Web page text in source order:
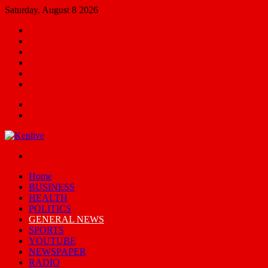
Saturday, August 8 2026
Home
BUSINESS
HEALTH
POLITICS
GENERAL NEWS
SPORTS
YOUTUBE
NEWSPAPER
RADIO